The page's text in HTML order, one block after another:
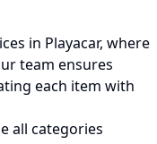
in Playacar, where
team ensures
each item with
all categories